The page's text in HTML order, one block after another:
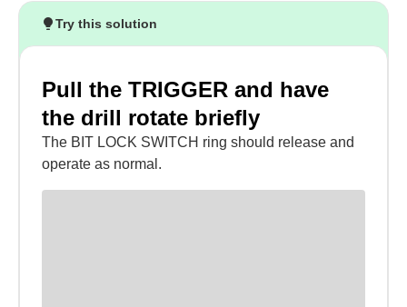
Try this solution
Pull the TRIGGER and have
the drill rotate briefly
The BIT LOCK SWITCH ring should release and
operate as normal.